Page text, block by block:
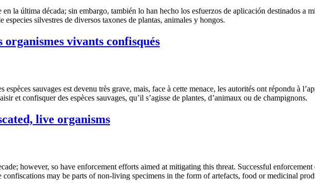
la última década; sin embargo, también lo han hecho los esfuerzos de aplicación destinados a
silvestres de diversos taxones de plantas, animales y hongos.
vivants confisqués
sauvages est devenu très grave, mais, face à cette menace, les autorités ont répondu à
et confisquer des espèces sauvages, qu’il s’agisse de plantes, d’animaux ou de champignons.
live organisms
however, so have enforcement efforts aimed at mitigating this threat. Successful
may be parts of non-living specimens in the form of artefacts, food or medicinal